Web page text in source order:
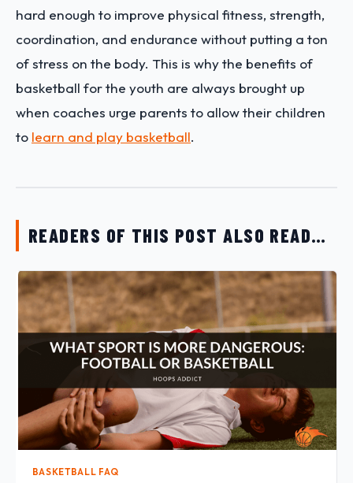
hard enough to improve physical fitness, strength,
coordination, and endurance without putting a ton
of stress on the body. This is why the benefits of
basketball for the youth are always brought up
when coaches urge parents to allow their children
to learn and play basketball.
READERS OF THIS POST ALSO READ…
BASKETBALL FAQ